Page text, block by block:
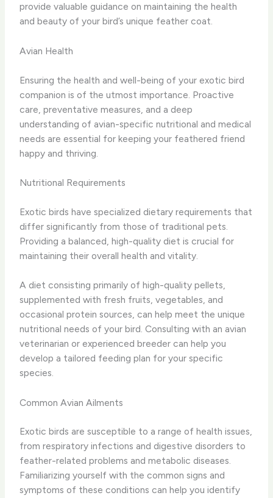
provide valuable guidance on maintaining the health
and beauty of your bird’s unique feather coat.
Avian Health
Ensuring the health and well-being of your exotic bird
companion is of the utmost importance. Proactive
care, preventative measures, and a deep
understanding of avian-specific nutritional and medical
needs are essential for keeping your feathered friend
happy and thriving.
Nutritional Requirements
Exotic birds have specialized dietary requirements that
differ significantly from those of traditional pets.
Providing a balanced, high-quality diet is crucial for
maintaining their overall health and vitality.
A diet consisting primarily of high-quality pellets,
supplemented with fresh fruits, vegetables, and
occasional protein sources, can help meet the unique
nutritional needs of your bird. Consulting with an avian
veterinarian or experienced breeder can help you
develop a tailored feeding plan for your specific
species.
Common Avian Ailments
Exotic birds are susceptible to a range of health issues,
from respiratory infections and digestive disorders to
feather-related problems and metabolic diseases.
Familiarizing yourself with the common signs and
symptoms of these conditions can help you identify